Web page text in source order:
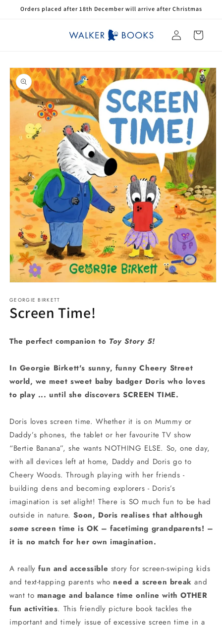
Skip to
Orders placed after 18th December will arrive after Christmas
Log
in
Cart
Skip to
product
information
1
in
modal
GEORGIE BIRKETT
Screen Time!
The perfect companion to Toy Story 5!
In Georgie Birkett's sunny, funny Cheery Street
world, we meet sweet baby badger Doris who loves
to play ... until she discovers SCREEN TIME.
Doris loves screen time. Whether it is on Mummy or
Daddy’s phones, the tablet or her favourite TV show
“Bertie Banana”, she wants NOTHING ELSE. So, one day,
with all devices left at home, Daddy and Doris go to
Cheery Woods. Through playing with her friends -
building dens and becoming explorers - Doris’s
imagination is set alight! There is SO much fun to be had
outside in nature.Soon, Doris realises that although
some screen time is OK – facetiming grandparents! –
it is no match for her own imagination.
A really fun and accessible story for screen-swiping kids
and text-tapping parents who need a screen break and
want to manage and balance time online with OTHER
fun activities. This friendly picture book tackles the
important and timely issue of excessive screen time in a